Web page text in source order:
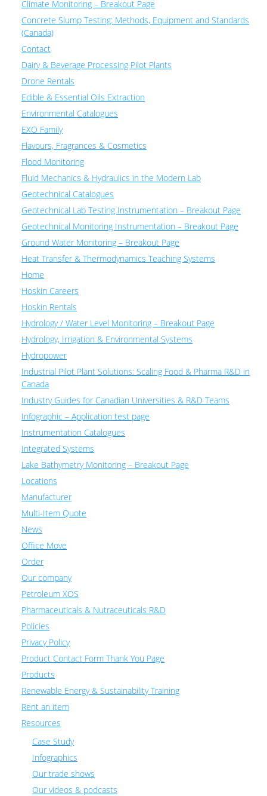
Climate Monitoring – Breakout Page
Concrete Slump Testing: Methods, Equipment and Standards
(Canada)
Contact
Dairy & Beverage Processing Pilot Plants
Drone Rentals
Edible & Essential Oils Extraction
Environmental Catalogues
EXO Family
Flavours, Fragrances & Cosmetics
Flood Monitoring
Fluid Mechanics & Hydraulics in the Modern Lab
Geotechnical Catalogues
Geotechnical Lab Testing Instrumentation – Breakout Page
Geotechnical Monitoring Instrumentation – Breakout Page
Ground Water Monitoring – Breakout Page
Heat Transfer & Thermodynamics Teaching Systems
Home
Hoskin Careers
Hoskin Rentals
Hydrology / Water Level Monitoring – Breakout Page
Hydrology, Irrigation & Environmental Systems
Hydropower
Industrial Pilot Plant Solutions: Scaling Food & Pharma R&D in
Canada
Industry Guides for Canadian Universities & R&D Teams
Infographic – Application test page
Instrumentation Catalogues
Integrated Systems
Lake Bathymetry Monitoring – Breakout Page
Locations
Manufacturer
Multi-Item Quote
News
Office Move
Order
Our company
Petroleum XOS
Pharmaceuticals & Nutraceuticals R&D
Policies
Privacy Policy
Product Contact Form Thank You Page
Products
Renewable Energy & Sustainability Training
Rent an item
Resources
Case Study
Infographics
Our trade shows
Our videos & podcasts